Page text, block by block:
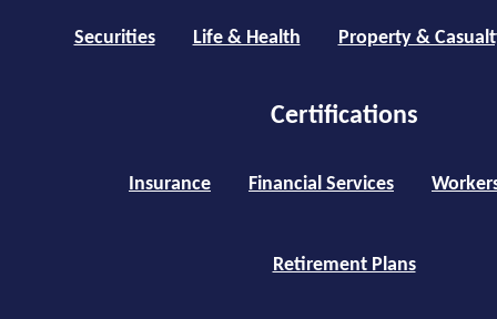
Securities Life & Health Property &
Certifications
Insurance Financial Services
Retirement Plans